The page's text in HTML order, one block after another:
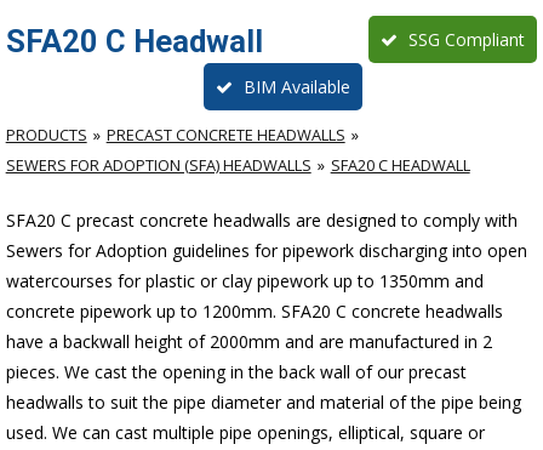
SFA20 C Headwall SSG Compliant
BIM Available
PRODUCTS
PRECAST CONCRETE HEADWALLS
SEWERS FOR ADOPTION (SFA) HEADWALLS
SFA20 C HEADWALL
SFA20 C precast concrete headwalls are designed to comply with
Sewers for Adoption guidelines for pipework discharging into open
watercourses for plastic or clay pipework up to 1350mm and
concrete pipework up to 1200mm. SFA20 C concrete headwalls
have a backwall height of 2000mm and are manufactured in 2
pieces. We cast the opening in the back wall of our precast
headwalls to suit the pipe diameter and material of the pipe being
used. We can cast multiple pipe openings, elliptical, square or